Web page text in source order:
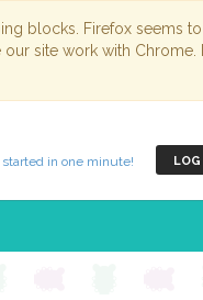
blocks. Firefox seems
site work with Chrome.
LOG
in one minute!